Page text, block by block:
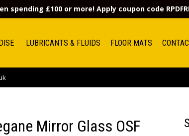
LUBRICANTS & FLUIDS FLOOR MATS
Mirror Glass OSF
spending £100 or more! Apply coupon code